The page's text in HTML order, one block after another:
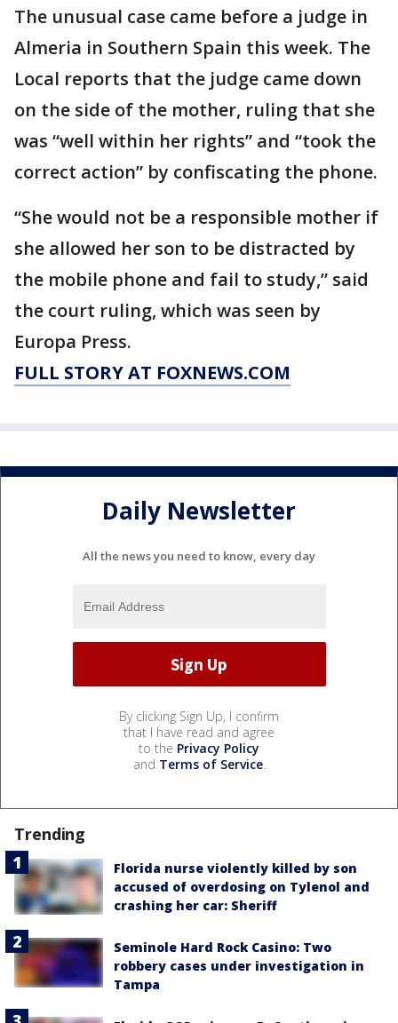
The unusual case came before a judge in
Almeria in Southern Spain this week. The
Local reports that the judge came down
on the side of the mother, ruling that she
was “well within her rights” and “took the
correct action” by confiscating the phone.
“She would not be a responsible mother if
she allowed her son to be distracted by
the mobile phone and fail to study,” said
the court ruling, which was seen by
Europa Press.
FULL STORY AT FOXNEWS.COM
Daily Newsletter
All the news you need to know, every day
By clicking Sign Up, I confirm
that I have read and agree
to the Privacy Policy
and Terms of Service.
Trending
Florida nurse violently killed by son
accused of overdosing on Tylenol and
crashing her car: Sheriff
Seminole Hard Rock Casino: Two
robbery cases under investigation in
Tampa